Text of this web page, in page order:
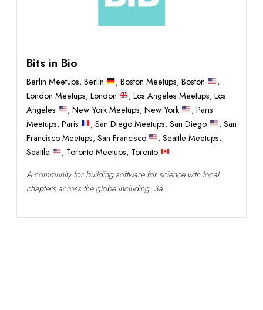
Bits in Bio
Berlin Meetups, Berlin ,Boston Meetups,Boston
,
London Meetups, London ,Los Angeles Meetups,Los
Angeles
,New York Meetups,New York , Paris
Meetups, Paris ,San Diego Meetups,San Diego , San
Francisco Meetups, San Francisco ,Seattle Meetups,
Seattle
, Toronto Meetups, Toronto
A community for building software for science with local
chapters across the globe including: Sa...